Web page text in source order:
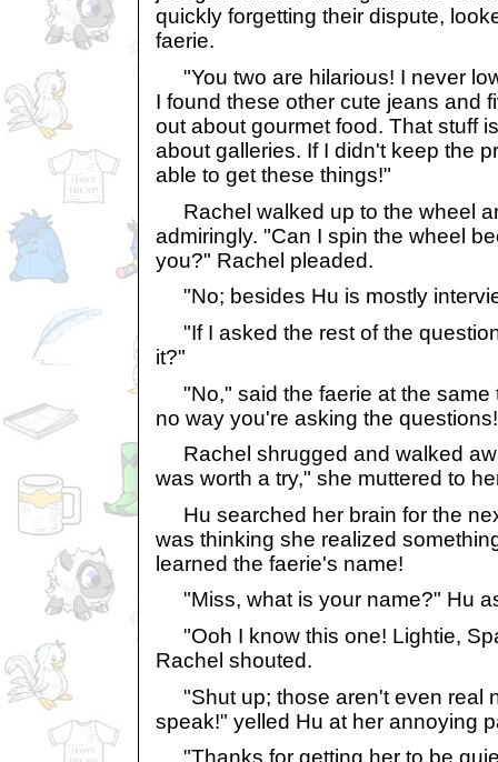
quickly forgetting their dispute,
faerie.
"You two are hilarious! I never
I found these other cute jeans and
out about gourmet food. That stuff
about galleries. If I didn't keep the
able to get these things!"
Rachel walked up to the wheel
admiringly. "Can I spin the wheel
you?" Rachel pleaded.
"No; besides Hu is mostly
"If I asked the rest of the
it?"
"No," said the faerie at the same
no way you're asking the
Rachel shrugged and walked
was worth a try," she muttered to
Hu searched her brain for the
was thinking she realized
learned the faerie's name!
"Miss, what is your name?" Hu
"Ooh I know this one! Lightie,
Rachel shouted.
"Shut up; those aren't even real
speak!" yelled Hu at her annoying